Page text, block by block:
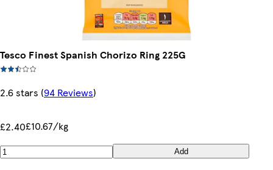
Tesco Finest Spanish Chorizo Ring 225G
2.6 stars (94 Reviews)
£2.40£10.67/kg
Add